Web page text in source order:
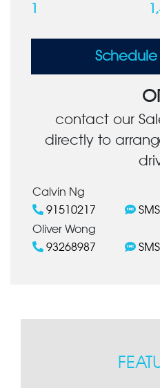
contact our
directly to
Calvin Ng
91510217
SMS
Oliver Wong
93268987
SMS